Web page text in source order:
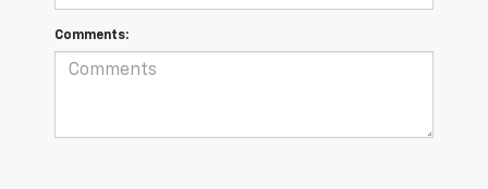
Comments: